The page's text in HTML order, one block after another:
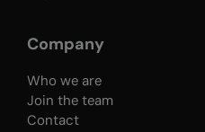
Company
Who we are
Join the team
Contact